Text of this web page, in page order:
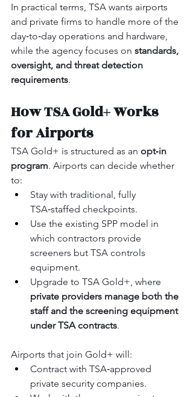
In practical terms, TSA wants airports
and private firms to handle more of the
day‑to‑day operations and hardware,
while the agency focuses on standards,
oversight, and threat detection
requirements.
How TSA Gold+ Works
for Airports
TSA Gold+ is structured as an opt‑in
program. Airports can decide whether
to:
Stay with traditional, fully
TSA‑staffed checkpoints.
Use the existing SPP model in
which contractors provide
screeners but TSA controls
equipment.
Upgrade to TSA Gold+, where
private providers manage both the
staff and the screening equipment
under TSA contracts.
Airports that join Gold+ will:
Contract with TSA‑approved
private security companies.